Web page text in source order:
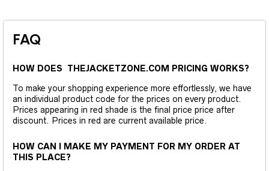
FAQ
HOW DOES THEJACKETZONE.COM PRICING WORKS?
To make your shopping experience more effortlessly, we have
an individual product code for the prices on every product.
Prices appearing in red shade is the final price price after
discount. Prices in red are current available price.
HOW CAN I MAKE MY PAYMENT FOR MY ORDER AT
THIS PLACE?